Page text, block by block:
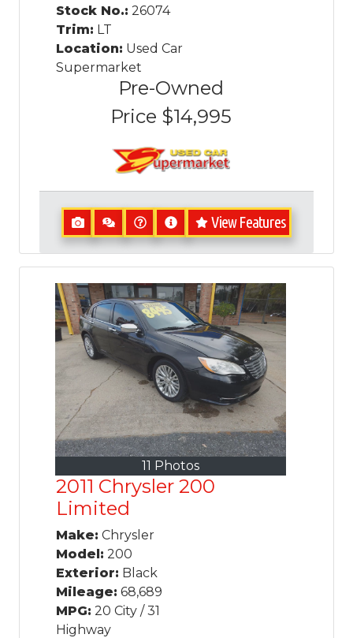
Stock No.: 26074
Trim: LT
Location: Used Car
Supermarket
Pre-Owned
Price $14,995
View Features
11 Photos
2011 Chrysler 200
Limited
Make: Chrysler
Model: 200
Exterior: Black
Mileage: 68,689
MPG: 20 City / 31
Highway